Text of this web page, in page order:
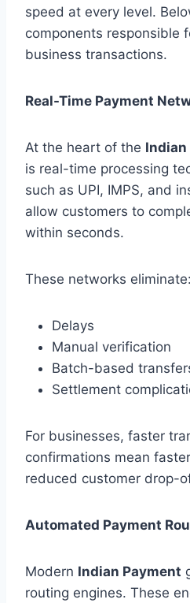
speed at every level.
components responsible
business transactions.
Real-Time Payment
At the heart of the Indian
is real-time processing
such as UPI, IMPS, and
allow customers to
within seconds.
These networks eliminate:
Delays
Manual verification
Batch-based
Settlement
For businesses, faster
confirmations mean
reduced customer drop-
Automated Payment
Modern Indian Payment
routing engines. These